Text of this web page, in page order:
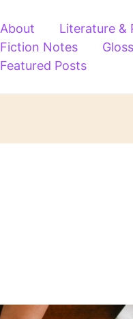
About Literature &
Fiction Notes
Featured Posts